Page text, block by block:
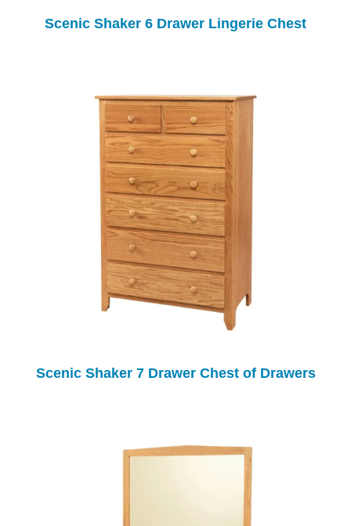
Scenic Shaker 6 Drawer Lingerie Chest
Scenic Shaker 7 Drawer Chest of Drawers